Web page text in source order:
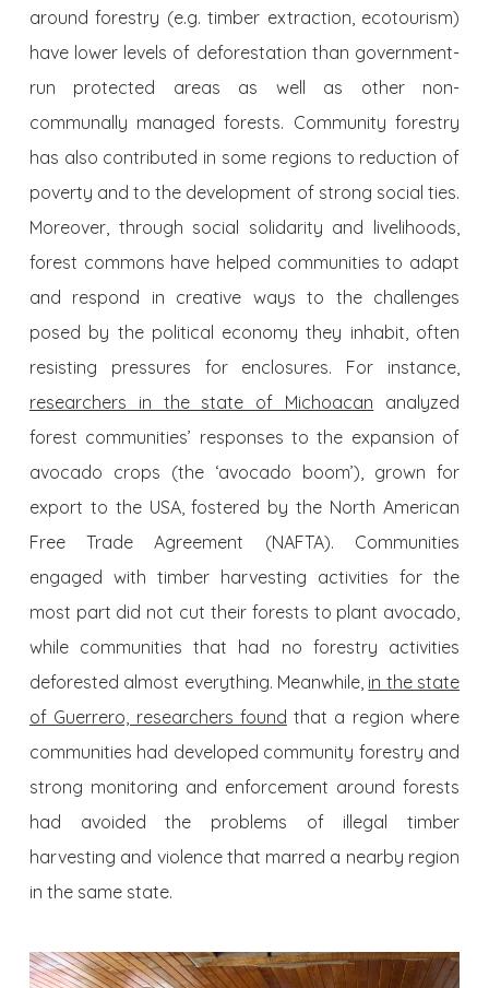
around forestry (e.g. timber extraction, ecotourism)
have lower levels of deforestation than government-
run protected areas as well as other non-
communally managed forests. Community forestry
has also contributed in some regions to reduction of
poverty and to the development of strong social ties.
Moreover, through social solidarity and livelihoods,
forest commons have helped communities to adapt
and respond in creative ways to the challenges
posed by the political economy they inhabit, often
resisting pressures for enclosures. For instance,
researchers in the state of Michoacan analyzed
forest communities’ responses to the expansion of
avocado crops (the ‘avocado boom’), grown for
export to the USA, fostered by the North American
Free Trade Agreement (NAFTA). Communities
engaged with timber harvesting activities for the
most part did not cut their forests to plant avocado,
while communities that had no forestry activities
deforested almost everything. Meanwhile, in the state
of Guerrero, researchers found that a region where
communities had developed community forestry and
strong monitoring and enforcement around forests
had avoided the problems of illegal timber
harvesting and violence that marred a nearby region
in the same state.